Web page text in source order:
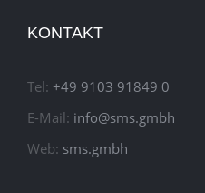
KONTAKT
Tel: +49 9103 91849 0
E-Mail: info@sms.gmbh
Web: sms.gmbh